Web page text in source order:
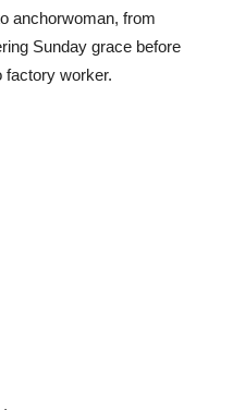
anchorwoman, from
Sunday grace before
factory worker.